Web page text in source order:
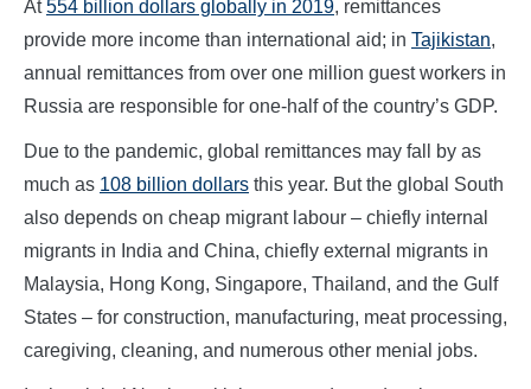
At554 billion dollars globally in 2019, remittances
provide more income than international aid; in Tajikistan,
annual remittances from over one million guest workers in
Russia are responsible for one-half of the country’s GDP.
Due to the pandemic, global remittances may fall by as
much as 108 billion dollars this year. But the global South
also depends on cheap migrant labour – chiefly internal
migrants in India and China, chiefly external migrants in
Malaysia, Hong Kong, Singapore, Thailand, and the Gulf
States – for construction, manufacturing, meat processing,
caregiving, cleaning, and numerous other menial jobs.